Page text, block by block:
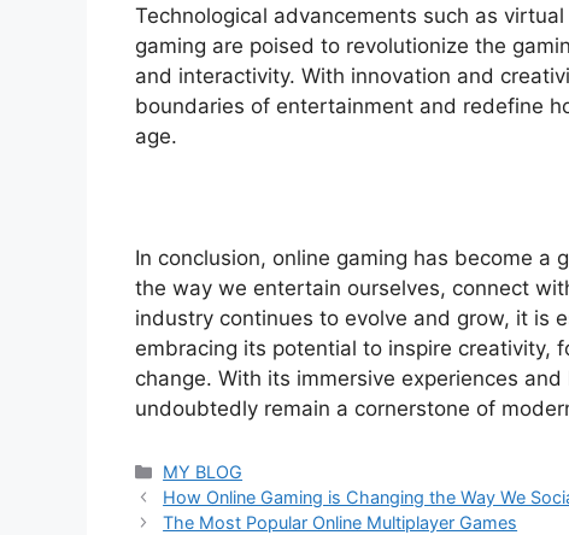
Technological advancements such as
gaming are poised to revolutionize the
and interactivity. With innovation and
boundaries of entertainment and redefine
age.
In conclusion, online gaming has become a
the way we entertain ourselves, connect
industry continues to evolve and grow, it is
embracing its potential to inspire creativity,
change. With its immersive experiences
undoubtedly remain a cornerstone of
Categories
MY BLOG
How Online Gaming is Changing the Way We
The Most Popular Online Multiplayer Games